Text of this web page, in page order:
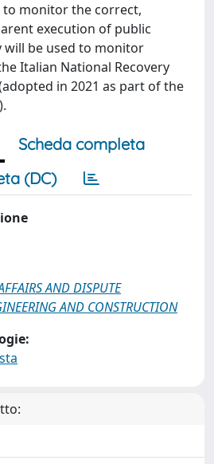
monitor the correct,
execution of public
will be used to monitor
Italian National Recovery
in 2021 as part of the
Scheda completa
(DC)
AND DISPUTE
AND CONSTRUCTION